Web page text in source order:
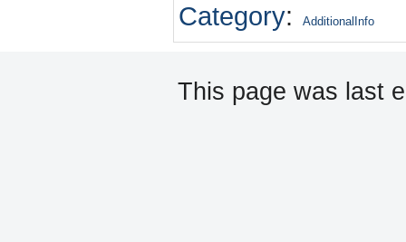
Category: AdditionalInfo
This page was last